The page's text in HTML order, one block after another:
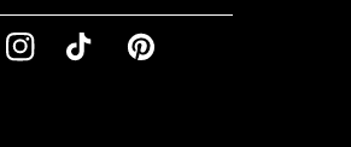
INSTAGRAMTIKTOKPINTEREST